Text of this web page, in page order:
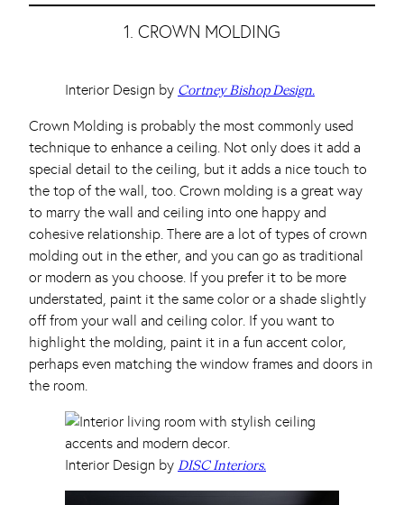
1. CROWN MOLDING
Interior Design by Cortney Bishop Design.
Crown Molding is probably the most commonly used
technique to enhance a ceiling. Not only does it add a
special detail to the ceiling, but it adds a nice touch to
the top of the wall, too. Crown molding is a great way
to marry the wall and ceiling into one happy and
cohesive relationship. There are a lot of types of crown
molding out in the ether, and you can go as traditional
or modern as you choose. If you prefer it to be more
understated, paint it the same color or a shade slightly
off from your wall and ceiling color. If you want to
highlight the molding, paint it in a fun accent color,
perhaps even matching the window frames and doors in
the room.
Interior Design by DISC Interiors.